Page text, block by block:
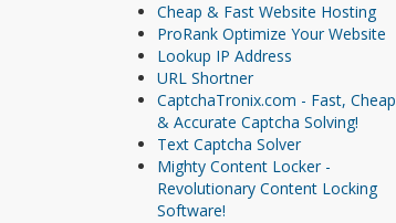
Cheap & Fast Website Hosting
ProRank Optimize Your Website
Lookup IP Address
URL Shortner
CaptchaTronix.com - Fast, Cheap
& Accurate Captcha Solving!
Text Captcha Solver
Mighty Content Locker -
Revolutionary Content Locking
Software!